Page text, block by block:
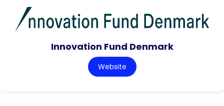
Innovation Fund Denmark
Website